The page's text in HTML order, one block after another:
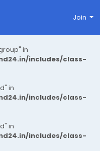
in
includes/class-
in
includes/class-
in
includes/class-
Join